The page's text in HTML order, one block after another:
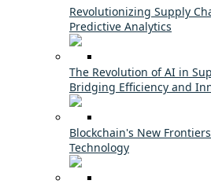
Revolutionizing Supply
Predictive Analytics
The Revolution of AI in
Bridging Efficiency and
Blockchain's New
Technology